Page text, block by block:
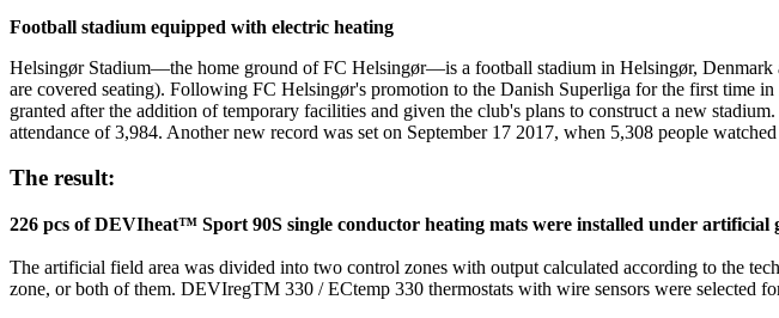
Football stadium equipped with electric heating
Helsingør Stadium—the home ground of FC Helsingør—is a football stadium in Helsingør,
are covered seating). Following FC Helsingør's promotion to the Danish Superliga for the first time
granted after the addition of temporary facilities and given the club's plans to construct a new
attendance of 3,984. Another new record was set on September 17 2017, when 5,308 people
The result:
226 pcs of DEVIheat™ Sport 90S single conductor heating mats were installed under
The artificial field area was divided into two control zones with output calculated according to the
zone, or both of them. DEVIregTM 330 / ECtemp 330 thermostats with wire sensors were selected